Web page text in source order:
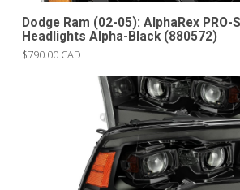
Dodge Ram (02-05): AlphaRex
Headlights Alpha-Black (880572)
$790.00 CAD